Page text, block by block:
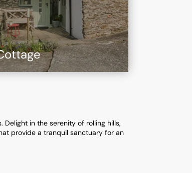
in the serenity of rolling hills,
provide a tranquil sanctuary for an